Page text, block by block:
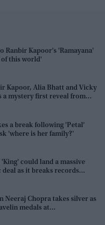
Ranbir Kapoor's 'Ramayana'
this world'
Kapoor, Alia Bhatt and Vicky
a mystery first reveal from
a break following 'Petal'
'where is her family?'
'King' could land a massive
as it breaks records
Neeraj Chopra takes silver as
medals at